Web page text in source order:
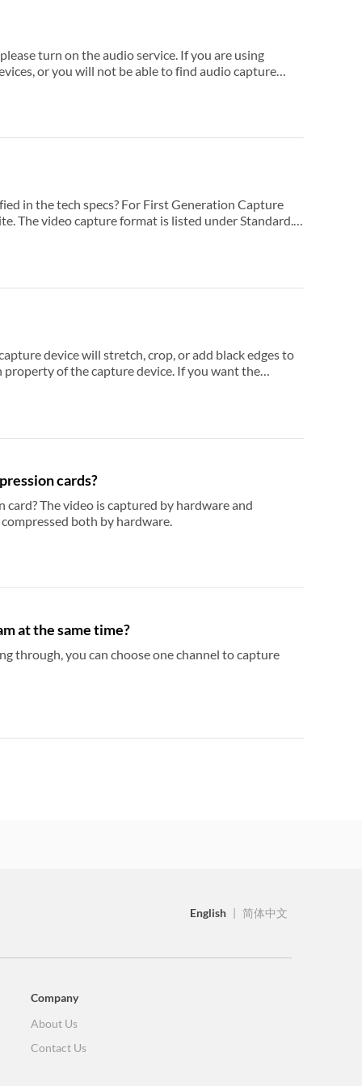
If you are using
capture
black edges to
cards?
and compressed both by hardware.
at the same time?
choose one channel to capture
English | 简体中文
Company
About Us
Contact Us